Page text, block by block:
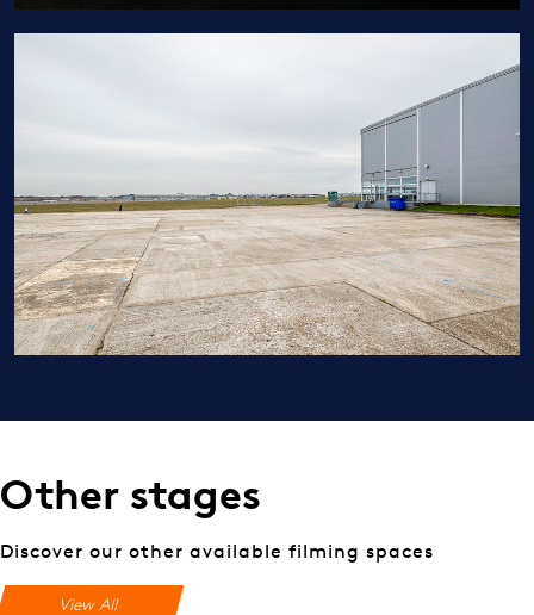
Other stages
Discover our other available filming spaces
View All